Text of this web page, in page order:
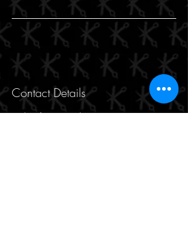
Contact Details
Makasi for Hair and Beauty, 471 Hay Street,